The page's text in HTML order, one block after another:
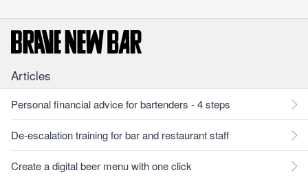
Articles
Personal financial advice for bartenders - 4 steps
De-escalation training for bar and restaurant staff
Create a digital beer menu with one click